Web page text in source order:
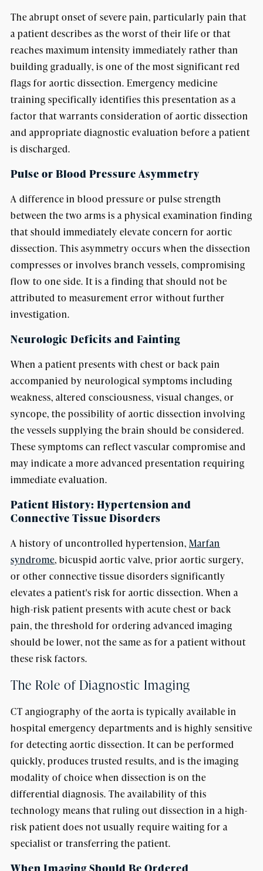
The abrupt onset of severe pain, particularly pain that
a patient describes as the worst of their life or that
reaches maximum intensity immediately rather than
building gradually, is one of the most significant red
flags for aortic dissection. Emergency medicine
training specifically identifies this presentation as a
factor that warrants consideration of aortic dissection
and appropriate diagnostic evaluation before a patient
is discharged.
Pulse or Blood Pressure Asymmetry
A difference in blood pressure or pulse strength
between the two arms is a physical examination finding
that should immediately elevate concern for aortic
dissection. This asymmetry occurs when the dissection
compresses or involves branch vessels, compromising
flow to one side. It is a finding that should not be
attributed to measurement error without further
investigation.
Neurologic Deficits and Fainting
When a patient presents with chest or back pain
accompanied by neurological symptoms including
weakness, altered consciousness, visual changes, or
syncope, the possibility of aortic dissection involving
the vessels supplying the brain should be considered.
These symptoms can reflect vascular compromise and
may indicate a more advanced presentation requiring
immediate evaluation.
Patient History: Hypertension and
Connective Tissue Disorders
A history of uncontrolled hypertension, Marfan
syndrome, bicuspid aortic valve, prior aortic surgery,
or other connective tissue disorders significantly
elevates a patient's risk for aortic dissection. When a
high-risk patient presents with acute chest or back
pain, the threshold for ordering advanced imaging
should be lower, not the same as for a patient without
these risk factors.
The Role of Diagnostic Imaging
CT angiography of the aorta is typically available in
hospital emergency departments and is highly sensitive
for detecting aortic dissection. It can be performed
quickly, produces trusted results, and is the imaging
modality of choice when dissection is on the
differential diagnosis. The availability of this
technology means that ruling out dissection in a high-
risk patient does not usually require waiting for a
specialist or transferring the patient.
When Imaging Should Be Ordered